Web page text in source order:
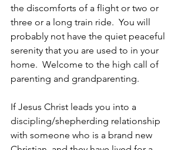
the discomforts of a flight or two or
three or a long train ride.  You will
probably not have the quiet peaceful
serenity that you are used to in your
home.  Welcome to the high call of
parenting and grandparenting.
If Jesus Christ leads you into a
discipling/shepherding relationship
with someone who is a brand new